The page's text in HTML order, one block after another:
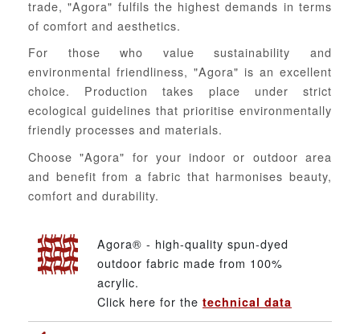
trade, "Agora" fulfils the highest demands in terms
of comfort and aesthetics.
For those who value sustainability and
environmental friendliness, "Agora" is an excellent
choice. Production takes place under strict
ecological guidelines that prioritise environmentally
friendly processes and materials.
Choose "Agora" for your indoor or outdoor area
and benefit from a fabric that harmonises beauty,
comfort and durability.
Agora® - high-quality spun-dyed
outdoor fabric made from 100%
acrylic.
Click here for the technical data